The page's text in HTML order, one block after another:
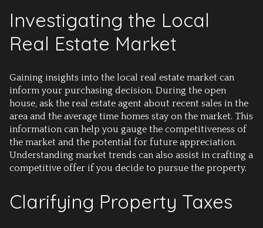
Investigating the Local
Real Estate Market
Gaining insights into the local real estate market can
inform your purchasing decision. During the open
house, ask the real estate agent about recent sales in the
area and the average time homes stay on the market. This
information can help you gauge the competitiveness of
the market and the potential for future appreciation.
Understanding market trends can also assist in crafting a
competitive offer if you decide to pursue the property.
Clarifying Property Taxes